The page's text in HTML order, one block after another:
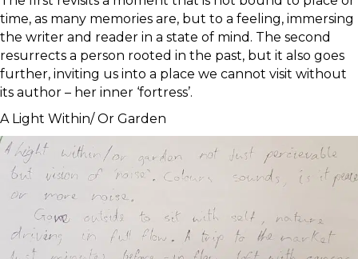
time, as many memories are, but to a feeling, immersing
the writer and reader in a state of mind. The second
resurrects a person rooted in the past, but it also goes
further, inviting us into a place we cannot visit without
its author – her inner ‘fortress’.
A Light Within/ Or Garden